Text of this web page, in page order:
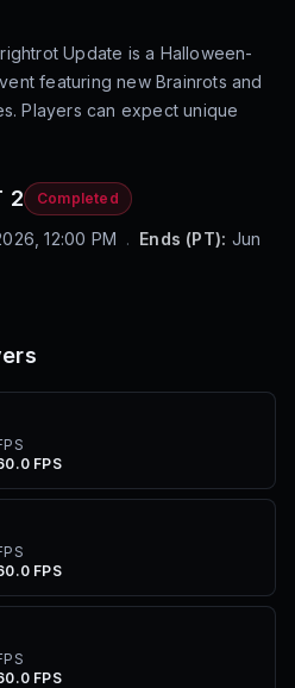
Update is a Halloween-
featuring new Brainrots and
Players can expect unique
2 Completed
12:00 PM . Ends (PT): Jun
FPS
FPS
FPS